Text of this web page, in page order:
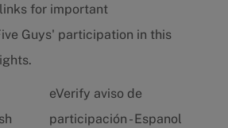
for important
Guys' participation in this
eVerify aviso de
participación - Espanol